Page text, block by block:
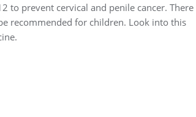
to prevent cervical and penile cancer. There
recommended for children. Look into this